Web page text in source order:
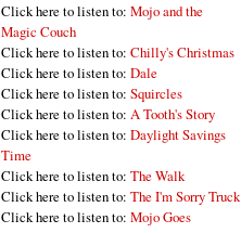
Click here to listen to: Mojo and the
Magic Couch
Click here to listen to: Chilly's Christmas
Click here to listen to: Dale
Click here to listen to: Squircles
Click here to listen to: A Tooth's Story
Click here to listen to: Daylight Savings
Time
Click here to listen to: The Walk
Click here to listen to: The I'm Sorry Truck
Click here to listen to: Mojo Goes